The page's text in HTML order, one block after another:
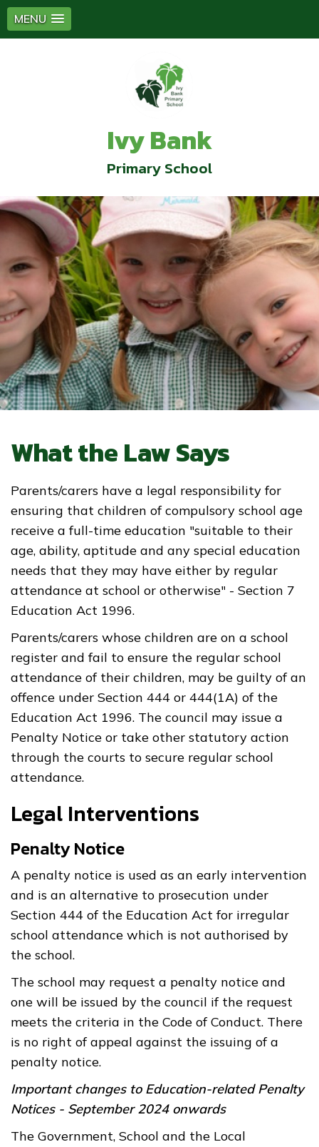
MENU
Ivy Bank
Primary School
What the Law Says
Parents/carers have a legal responsibility for
ensuring that children of compulsory school age
receive a full-time education "suitable to their
age, ability, aptitude and any special education
needs that they may have either by regular
attendance at school or otherwise" - Section 7
Education Act 1996.
Parents/carers whose children are on a school
register and fail to ensure the regular school
attendance of their children, may be guilty of an
offence under Section 444 or 444(1A) of the
Education Act 1996. The council may issue a
Penalty Notice or take other statutory action
through the courts to secure regular school
attendance.
Legal Interventions
Penalty Notice
A penalty notice is used as an early intervention
and is an alternative to prosecution under
Section 444 of the Education Act for irregular
school attendance which is not authorised by
the school.
The school may request a penalty notice and
one will be issued by the council if the request
meets the criteria in the Code of Conduct. There
is no right of appeal against the issuing of a
penalty notice.
Important changes to Education-related Penalty
Notices - September 2024 onwards
The Government, School and the Local